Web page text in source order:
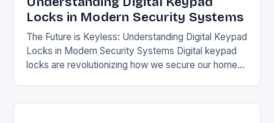
Locks in Modern Security Systems
The Future is Keyless: Understanding Digital Keypad
Locks in Modern Security Systems Digital keypad
locks are revolutionizing how we secure our homes